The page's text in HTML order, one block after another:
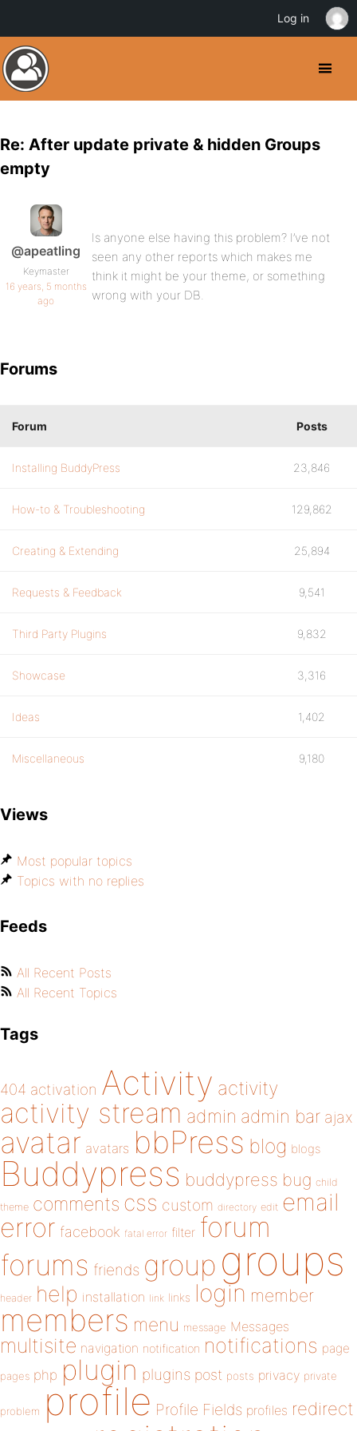
Re: After update private & hidden Groups
empty
@apeatling
Keymaster
16 years, 5 months
ago
Is anyone else having this problem? I’ve not
seen any other reports which makes me
think it might be your theme, or something
wrong with your DB.
Forums
Forum Posts
Installing BuddyPress 23,846
How-to & Troubleshooting 129,862
Creating & Extending 25,894
Requests & Feedback 9,541
Third Party Plugins 9,832
Showcase 3,316
Ideas 1,402
Miscellaneous 9,180
Views
Most popular topics
Topics with no replies
Feeds
All Recent Posts
All Recent Topics
Tags
404 activation Activity activity
activity stream admin admin bar ajax
avatar avatars bbPress blog blogs
Buddypress buddypress bug child
theme comments css custom directory edit email
error facebook fatal error filter forum
forums friends group groups
header help installation link links login member
members menu message Messages
multisite navigation notification notifications page
pages php plugin plugins post posts privacy private
problem profile Profile Fields profiles redirect
Log in